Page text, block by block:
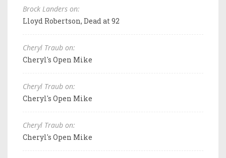
Brock Landers on:
Lloyd Robertson, Dead at 92
Cheryl Traub on:
Cheryl's Open Mike
Cheryl Traub on:
Cheryl's Open Mike
Cheryl Traub on:
Cheryl's Open Mike